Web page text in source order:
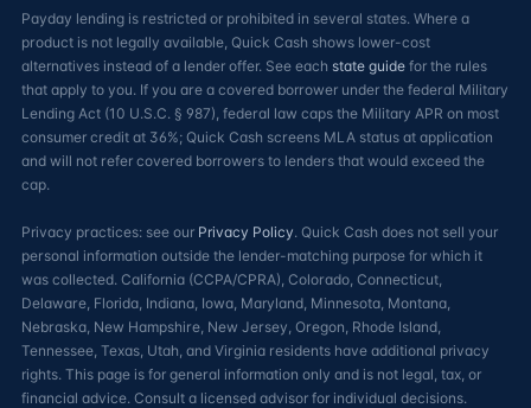
Payday lending is restricted or prohibited in several states. Where a
product is not legally available, Quick Cash shows lower-cost
alternatives instead of a lender offer. See each state guide for the rules
that apply to you. If you are a covered borrower under the federal Military
Lending Act (10 U.S.C. § 987), federal law caps the Military APR on most
consumer credit at 36%; Quick Cash screens MLA status at application
and will not refer covered borrowers to lenders that would exceed the
cap.
Privacy practices: see our Privacy Policy. Quick Cash does not sell your
personal information outside the lender-matching purpose for which it
was collected. California (CCPA/CPRA), Colorado, Connecticut,
Delaware, Florida, Indiana, Iowa, Maryland, Minnesota, Montana,
Nebraska, New Hampshire, New Jersey, Oregon, Rhode Island,
Tennessee, Texas, Utah, and Virginia residents have additional privacy
rights. This page is for general information only and is not legal, tax, or
financial advice. Consult a licensed advisor for individual decisions.